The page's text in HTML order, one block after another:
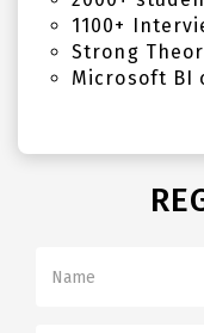
1100+
Strong
Microsoft BI